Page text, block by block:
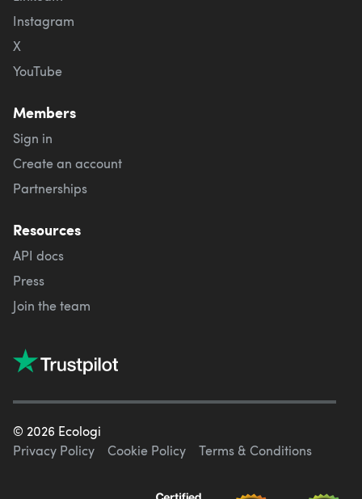
Instagram
X
YouTube
Members
Sign in
Create an account
Partnerships
Resources
API docs
Press
Join the team
© 2026 Ecologi
Privacy Policy
Cookie Policy Terms & Conditions